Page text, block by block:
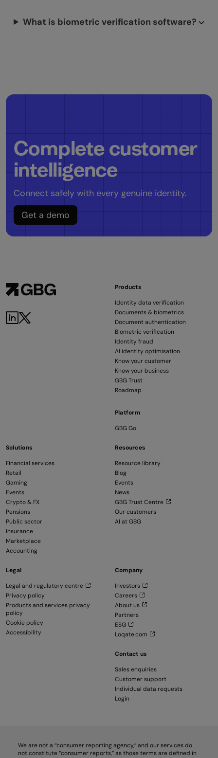
What is biometric verification software?
Complete customer
intelligence
Connect safely with every genuine identity.
Get a demo
Products
Identity data verification
Documents & biometrics
Document authentication
Biometric verification
Identity fraud
AI identity optimisation
Know your customer
Know your business
GBG Trust
Roadmap
Platform
GBG Go
Solutions
Financial services
Retail
Gaming
Events
Crypto & FX
Pensions
Public sector
Insurance
Marketplace
Accounting
Resources
Resource library
Blog
Events
News
GBG Trust Centre
Our customers
AI at GBG
Legal
Legal and regulatory centre
Privacy policy
Products and services privacy
policy
Cookie policy
Accessibility
Company
Investors
Careers
About us
Partners
ESG
Loqate.com
Contact us
Sales enquiries
Customer support
Individual data requests
Login
We are not a “consumer reporting agency,” and our services do
not constitute “consumer reports,” as those terms are defined in